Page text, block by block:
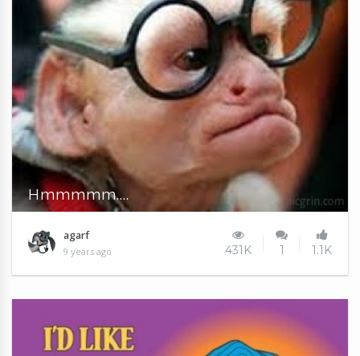
Hmmmmm....
agarf
9 years ago 431K 1 1.1K